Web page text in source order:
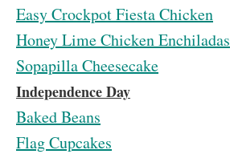
Easy Crockpot Fiesta Chicken
Honey Lime Chicken Enchiladas
Sopapilla Cheesecake
Independence Day
Baked Beans
Flag Cupcakes